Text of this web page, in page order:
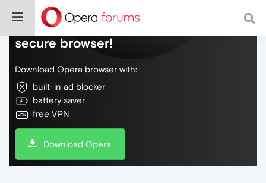
Do more on the web, with a fast and
secure browser!
Download Opera browser with:
built-in ad blocker
battery saver
free VPN
Download Opera